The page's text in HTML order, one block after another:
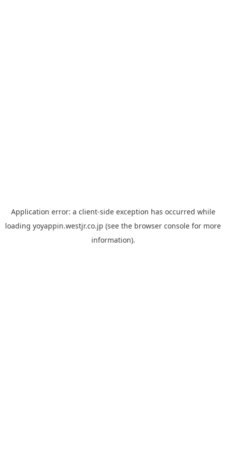
Application error: a client-side exception has occurred while
loading yoyappin.westjr.co.jp (see the browser console for more
information).